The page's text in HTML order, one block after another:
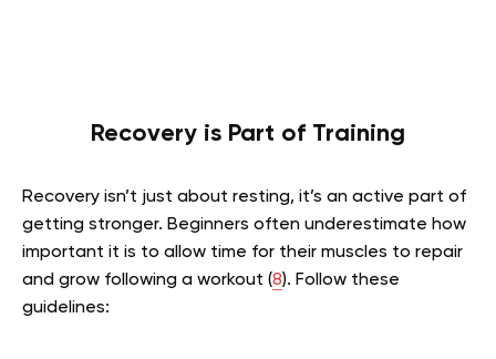
Recovery is Part of Training
Recovery isn’t just about resting, it’s an active part of
getting stronger. Beginners often underestimate how
important it is to allow time for their muscles to repair
and grow following a workout (8). Follow these
guidelines: